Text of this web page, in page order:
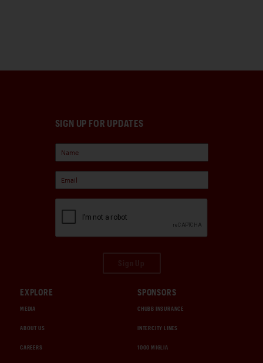
SIGN UP FOR UPDATES
EXPLORE
MEDIA
ABOUT US
CAREERS
SPONSORS
CHUBB INSURANCE
INTERCITY LINES
1000 MIGLIA